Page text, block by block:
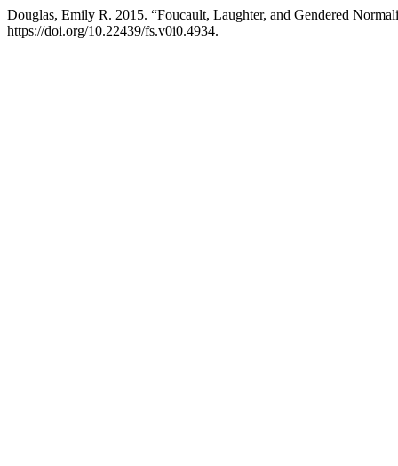
Douglas, Emily R. 2015. “Foucault, Laughter, and Gendered
https://doi.org/10.22439/fs.v0i0.4934.